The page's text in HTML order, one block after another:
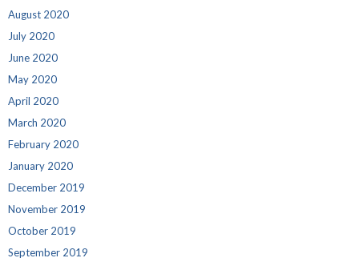
August 2020
July 2020
June 2020
May 2020
April 2020
March 2020
February 2020
January 2020
December 2019
November 2019
October 2019
September 2019